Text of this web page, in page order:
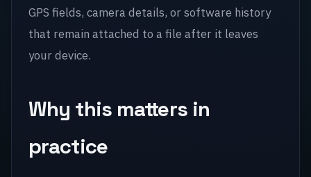
GPS fields, camera details, or software history
that remain attached to a file after it leaves
your device.
Why this matters in
practice